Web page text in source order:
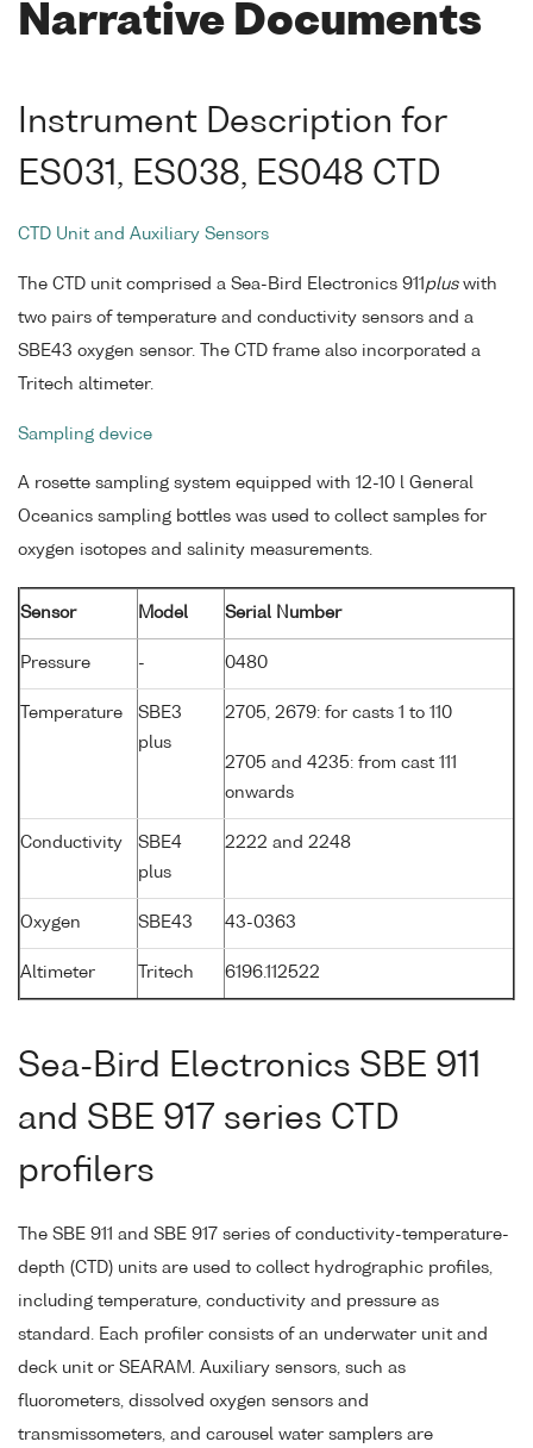
Narrative Documents
Instrument Description for
ES031, ES038, ES048 CTD
CTD Unit and Auxiliary Sensors
The CTD unit comprised a Sea-Bird Electronics 911 pluswith
two pairs of temperature and conductivity sensors and a
SBE43 oxygen sensor. The CTD frame also incorporated a
Tritech altimeter.
Sampling device
A rosette sampling system equipped with 12-10 l General
Oceanics sampling bottles was used to collect samples for
oxygen isotopes and salinity measurements.
Sensor Model Serial Number
Pressure - 0480
Temperature
SBE3
plus
2705, 2679: for casts 1 to 110
2705 and 4235: from cast 111
onwards
Conductivity
SBE4
plus
2222 and 2248
Oxygen SBE43 43-0363
Altimeter Tritech 6196.112522
Sea-Bird Electronics SBE 911
and SBE 917 series CTD
profilers
The SBE 911 and SBE 917 series of conductivity-temperature-
depth (CTD) units are used to collect hydrographic profiles,
including temperature, conductivity and pressure as
standard. Each profiler consists of an underwater unit and
deck unit or SEARAM. Auxiliary sensors, such as
fluorometers, dissolved oxygen sensors and
transmissometers, and carousel water samplers are